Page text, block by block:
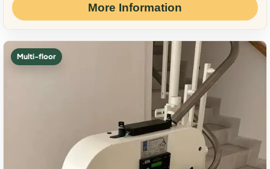
More Information
Multi-floor